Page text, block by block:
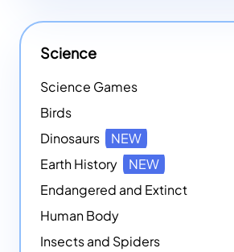
Science
Science Games
Birds
Dinosaurs
NEW
Earth History
NEW
Endangered and Extinct
Human Body
Insects and Spiders